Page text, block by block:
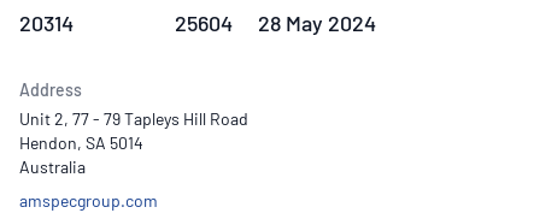
20314 25604 28 May 2024
Address
Unit 2, 77 - 79 Tapleys Hill Road
Hendon, SA 5014
Australia
amspecgroup.com